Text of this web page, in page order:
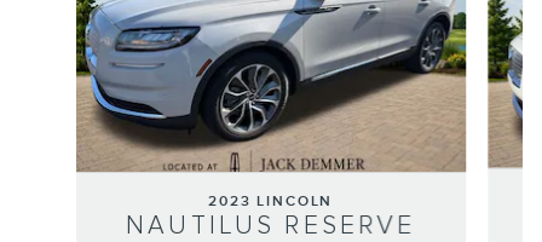
2023 LINCOLN
NAUTILUS RESERVE